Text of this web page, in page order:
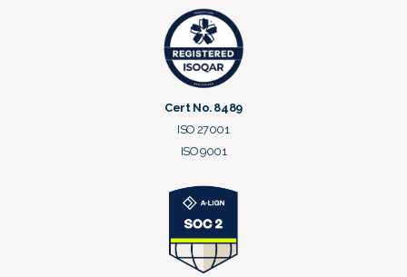
Cert No. 8489
ISO 27001
ISO 9001